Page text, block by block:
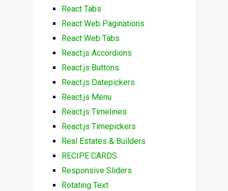
React Tabs
React Web Paginations
React Web Tabs
React.js Accordions
React.js Buttons
React.js Datepickers
React.js Menu
React.js Timelines
React.js Timepickers
Real Estates & Builders
RECIPE CARDS
Responsive Sliders
Rotating Text